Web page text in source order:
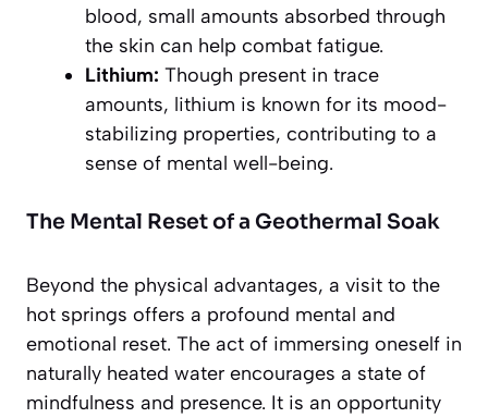
blood, small amounts absorbed through
the skin can help combat fatigue.
Lithium: Though present in trace
amounts, lithium is known for its mood-
stabilizing properties, contributing to a
sense of mental well-being.
The Mental Reset of a Geothermal Soak
Beyond the physical advantages, a visit to the
hot springs offers a profound mental and
emotional reset. The act of immersing oneself in
naturally heated water encourages a state of
mindfulness and presence. It is an opportunity